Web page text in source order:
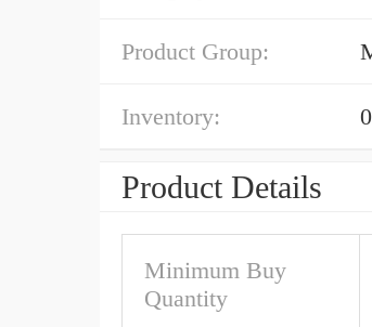
Product Group:
Inventory:
Product Details
Minimum Buy
Quantity